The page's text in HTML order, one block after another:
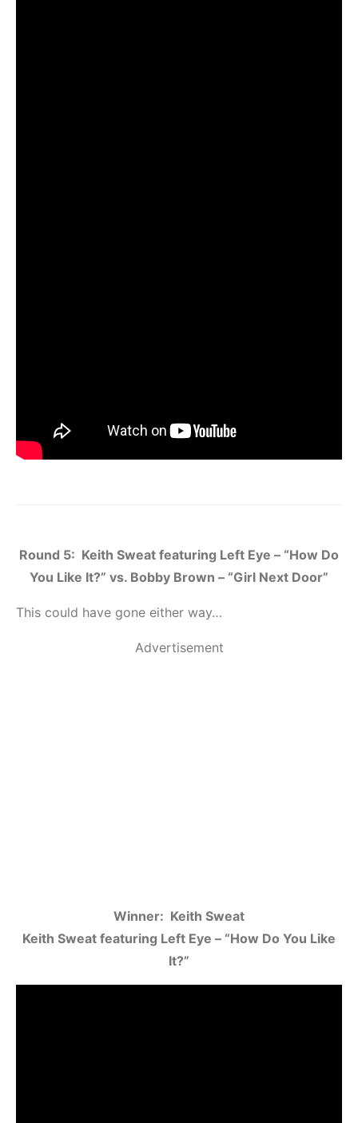
Round 5: Keith Sweat featuring Left Eye – “How Do
You Like It?” vs. Bobby Brown – “Girl Next Door”
This could have gone either way…
Advertisement
Winner: Keith Sweat
Keith Sweat featuring Left Eye – “How Do You Like
It?”